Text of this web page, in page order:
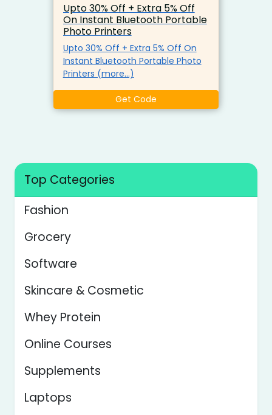
Upto 30% Off + Extra 5% Off
On Instant Bluetooth Portable
Photo Printers
Upto 30% Off + Extra 5% Off On
Instant Bluetooth Portable Photo
Printers (more…)
Get Code
Top Categories
Fashion
Grocery
Software
Skincare & Cosmetic
Whey Protein
Online Courses
Supplements
Laptops